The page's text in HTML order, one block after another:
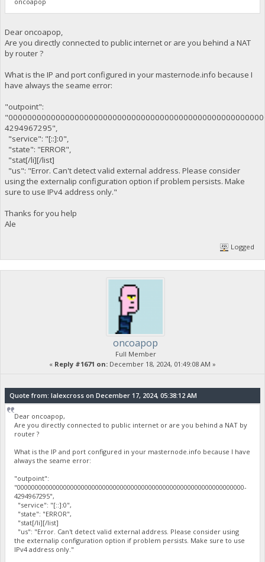
Dear oncoapop,
Are you directly connected to public internet or are you behind a NAT
by router ?
What is the IP and port configured in your masternode.info because I
have always the seame error:
"outpoint":
4294967295",
"service": "[::]:0",
"state": "ERROR",
"stat[/li][/list]
"us": "Error. Can't detect valid external address. Please consider
using the externalip configuration option if problem persists. Make
sure to use IPv4 address only."
Thanks for you help
Ale
Logged
oncoapop
Full Member
« Reply #1671 on: December 18, 2024, 01:49:08 AM »
Quote from: lalexcross on December 17, 2024, 05:38:12 AM
Dear oncoapop,
Are you directly connected to public internet or are you behind a NAT by
router ?
What is the IP and port configured in your masternode.info because I have
always the seame error:
"outpoint":
"0000000000000000000000000000000000000000000000000000000000000000-
4294967295",
"service": "[::]:0",
"state": "ERROR",
"stat[/li][/list]
"us": "Error. Can't detect valid external address. Please consider using
the externalip configuration option if problem persists. Make sure to use
IPv4 address only."